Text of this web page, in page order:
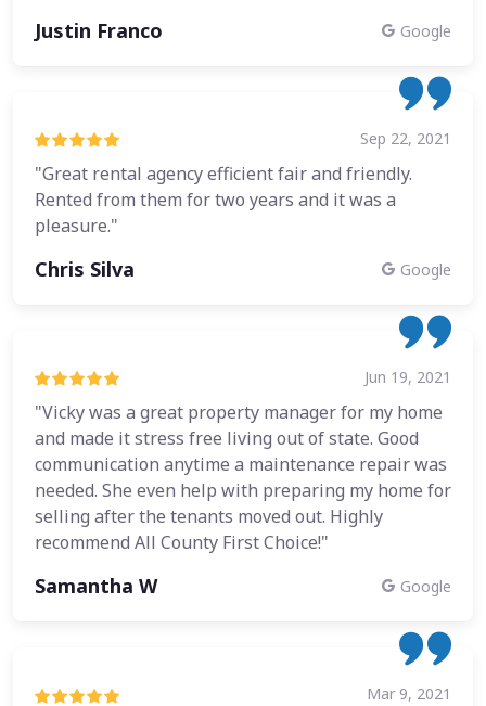
Justin Franco Google
Sep 22, 2021
"Great rental agency efficient fair and friendly.
Rented from them for two years and it was a
pleasure."
Chris Silva Google
Jun 19, 2021
"Vicky was a great property manager for my home
and made it stress free living out of state. Good
communication anytime a maintenance repair was
needed. She even help with preparing my home for
selling after the tenants moved out. Highly
recommend All County First Choice!"
Samantha W Google
Mar 9, 2021